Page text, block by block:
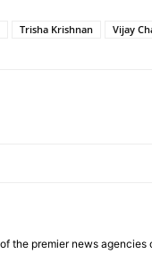
Trisha Krishnan Vijay
the premier news agencies